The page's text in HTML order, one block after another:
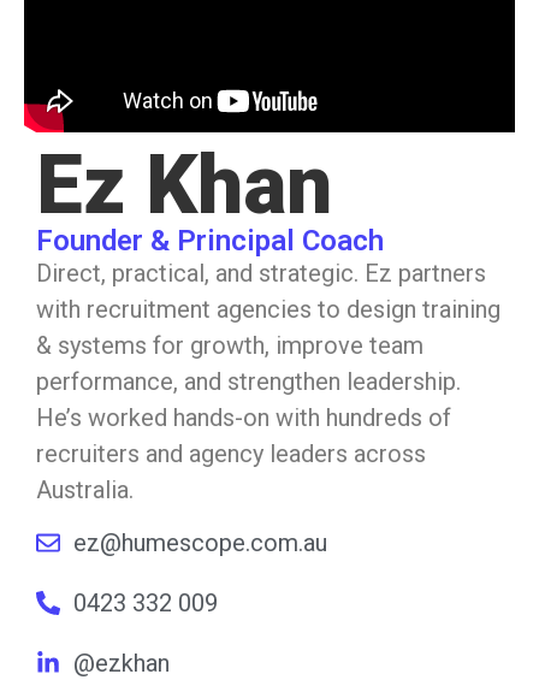
Ez Khan
Founder & Principal Coach
Direct, practical, and strategic. Ez partners
with recruitment agencies to design training
& systems for growth, improve team
performance, and strengthen leadership.
He’s worked hands-on with hundreds of
recruiters and agency leaders across
Australia.
ez@humescope.com.au
0423 332 009
@ezkhan